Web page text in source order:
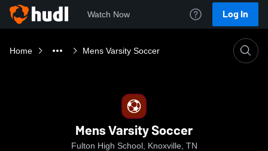
Watch Now Log In
Home Mens Varsity Soccer
Mens Varsity Soccer
Fulton High School, Knoxville, TN